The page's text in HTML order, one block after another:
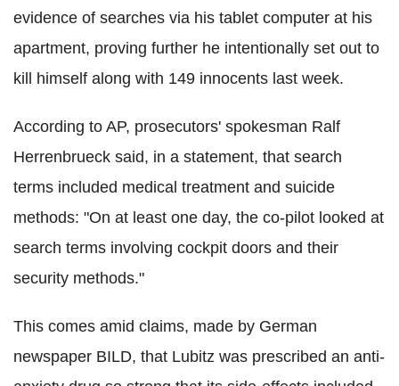
evidence of searches via his tablet computer at his
apartment, proving further he intentionally set out to
kill himself along with 149 innocents last week.
According to AP, prosecutors' spokesman Ralf
Herrenbrueck said, in a statement, that search
terms included medical treatment and suicide
methods: "On at least one day, the co-pilot looked at
search terms involving cockpit doors and their
security methods."
This comes amid claims, made by German
newspaper BILD, that Lubitz was prescribed an anti-